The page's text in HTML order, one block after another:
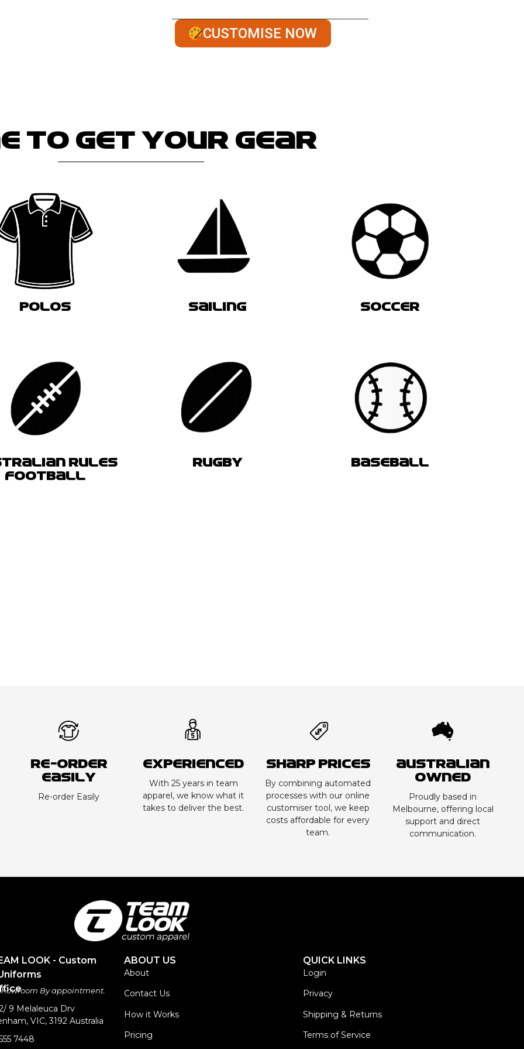
CUSTOMISE NOW
to get your gear
POLOS SAILING SOCCER
RULES
FOOTBALL
RUGBY BASEBALL
Re-order
Easily
Re-order Easily
Experienced
With 25 years in team
apparel, we know what it
takes to deliver the best.
Sharp Prices
By combining automated
processes with our online
customiser tool, we keep
costs affordable for every
team.
Australian
Owned
Proudly based in
Melbourne, offering local
support and direct
communication.
LOOK - Custom
By appointment.
9 Melaleuca Drv
VIC, 3192 Australia
7448
ABOUT US
About
Contact Us
How it Works
Pricing
QUICK LINKS
Login
Privacy
Shipping & Returns
Terms of Service